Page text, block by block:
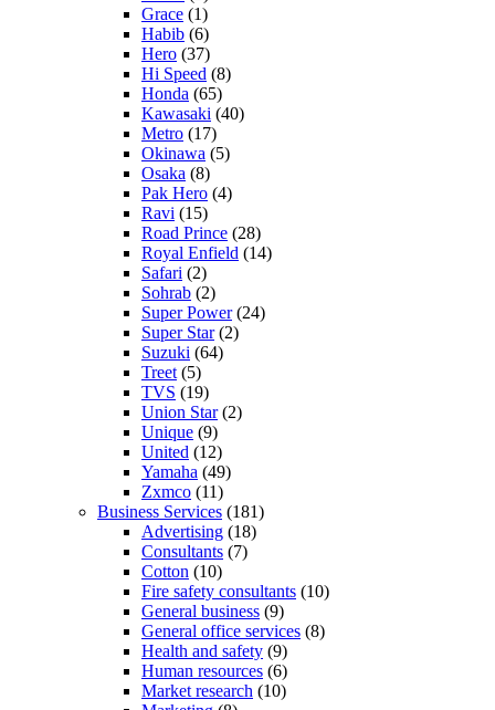
Grace (1)
Habib (6)
Hero (37)
Hi Speed (8)
Honda (65)
Kawasaki (40)
Metro (17)
Okinawa (5)
Osaka (8)
Pak Hero (4)
Ravi (15)
Road Prince (28)
Royal Enfield (14)
Safari (2)
Sohrab (2)
Super Power(24)
Super Star(2)
Suzuki (64)
Treet (5)
TVS (19)
Union Star(2)
Unique (9)
United (12)
Yamaha (49)
Zxmco (11)
Business Services (181)
Advertising (18)
Consultants (7)
Cotton (10)
Fire safety consultants (10)
General business (9)
General office services (8)
Health and safety (9)
Human resources (6)
Market research (10)